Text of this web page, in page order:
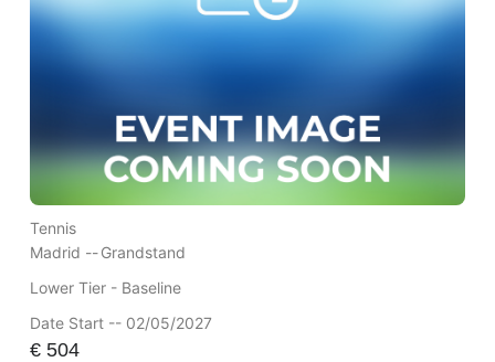
Tennis
Madrid --Grandstand
Lower Tier - Baseline
Date Start -- 02/05/2027
€504